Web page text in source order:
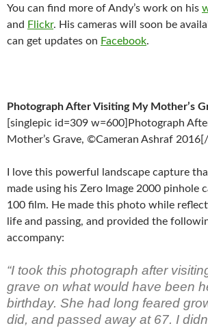
You can find more of Andy’s work on his
and Flickr. His cameras will soon be
can get updates on Facebook.
Photograph After Visiting My Mother’s
[singlepic id=309 w=600]Photograph
Mother’s Grave, ©Cameran Ashraf
I love this powerful landscape capture
made using his Zero Image 2000 pinhole
100 film. He made this photo while
life and passing, and provided the
accompany:
“I took this photograph after
grave on what would have been
birthday. She had long feared
did, and passed away at 67. I